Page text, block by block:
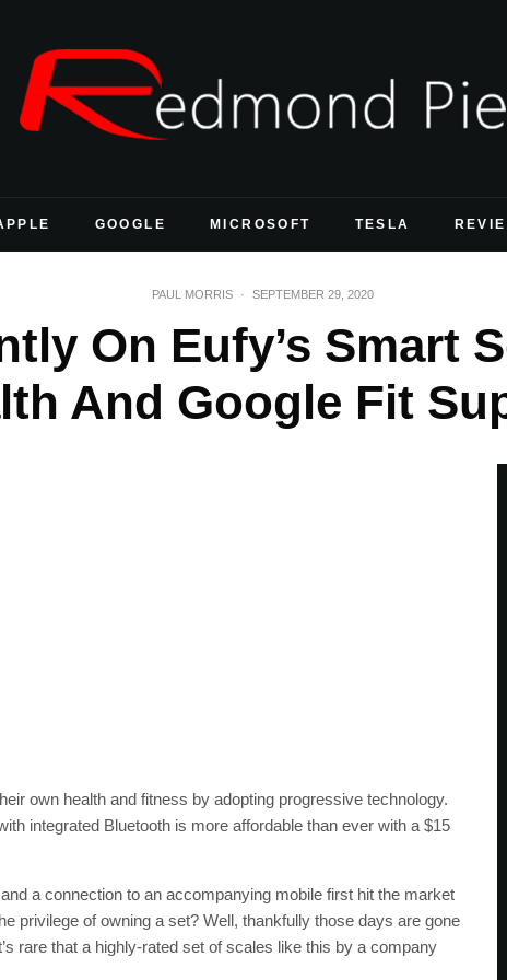
GOOGLE MICROSOFT TESLA
PAUL MORRIS · SEPTEMBER 29, 2020
On Eufy’s Smart
And Google Fit
own health and fitness by adopting progressive technology.
integrated Bluetooth is more affordable than ever with a $15
a connection to an accompanying mobile first hit the market
privilege of owning a set? Well, thankfully those days are gone
rare that a highly-rated set of scales like this by a company